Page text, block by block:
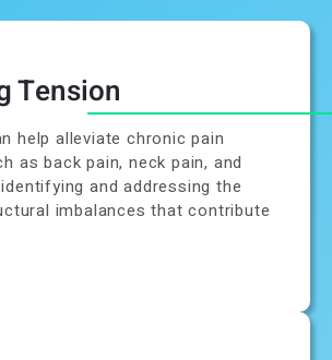
Tension
help alleviate chronic pain
as back pain, neck pain, and
and addressing the
imbalances that contribute